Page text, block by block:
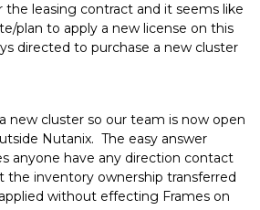
the leasing contract and it seems like
plan to apply a new license on this
directed to purchase a new cluster
new cluster so our team is now open
Nutanix. The easy answer
anyone have any direction contact
the inventory ownership transferred
without effecting Frames on